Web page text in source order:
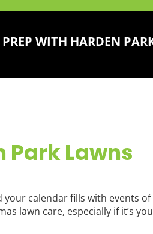
WITH HARDEN
Park Lawns
calendar fills with events of
lawn care, especially if it’s